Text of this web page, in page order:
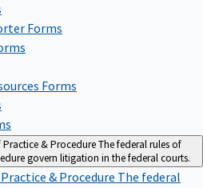
Forms
Forms
Practice & ProcedureThe federal rules of
govern litigation in the federal courts.
& Procedure The federal